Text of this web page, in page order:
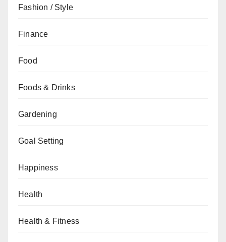
Fashion / Style
Finance
Food
Foods & Drinks
Gardening
Goal Setting
Happiness
Health
Health & Fitness